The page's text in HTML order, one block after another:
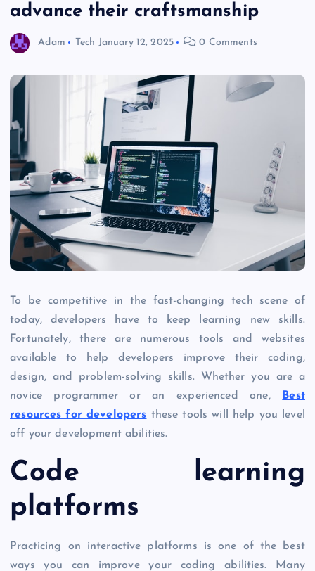
advance their craftsmanship
Adam Tech January 12, 2025 0 Comments
To be competitive in the fast-changing tech scene of
today, developers have to keep learning new skills.
Fortunately, there are numerous tools and websites
available to help developers improve their coding,
design, and problem-solving skills. Whether you are a
novice programmer or an experienced one,
Best
resources for developers these tools will help you level
off your development abilities.
Code learning
platforms
Practicing on interactive platforms is one of the best
ways you can improve your coding abilities. Many